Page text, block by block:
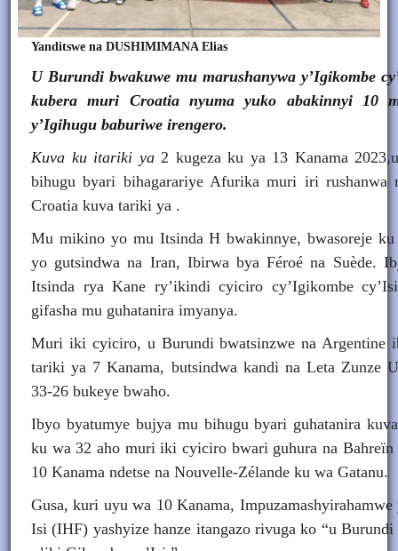
Yanditswe na DUSHIMIMANA Elias
U Burundi bwakuwe mu marushanywa y’Igikombe
kubera muri Croatia nyuma yuko abakinnyi 10
y’Igihugu baburiwe irengero.
Kuva ku itariki ya 2 kugeza ku ya 13 Kanama
bihugu byari bihagarariye Afurika muri iri
Croatia kuva tariki ya .
Mu mikino yo mu Itsinda H bwakinnye, bwasoreje
yo gutsindwa na Iran, Ibirwa bya Féroé na Suède.
Itsinda rya Kane ry’ikindi cyiciro cy’Igikombe cy’Isi
gifasha mu guhatanira imyanya.
Muri iki cyiciro, u Burundi bwatsinzwe na Argentine
tariki ya 7 Kanama, butsindwa kandi na Leta Zunze
33-26 bukeye bwaho.
Ibyo byatumye bujya mu bihugu byari guhatanira
ku wa 32 aho muri iki cyiciro bwari guhura na
10 Kanama ndetse na Nouvelle-Zélande ku wa Gatanu.
Gusa, kuri uyu wa 10 Kanama,
Isi (IHF) yashyize hanze itangazo rivuga ko “u